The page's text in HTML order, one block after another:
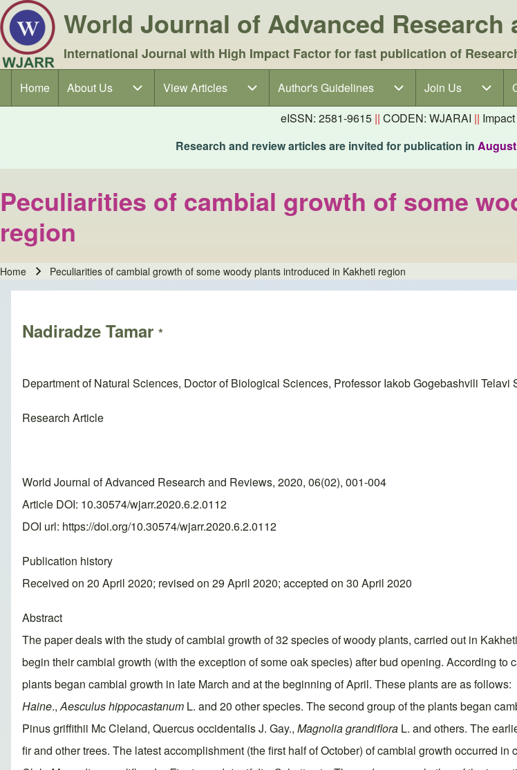
World Journal of Advanced Research
International Journal with High Impact Factor for fast publication of
Main navigation
Home About Us
About Us sub-navigationView Articles
View Articles sub-navigationAuthor's Guidelines
Author's Guidelines sub-navigation
Join Us
Join Us sub-
eISSN: 2581-9615 || CODEN: WJARAI ||
Research and review articles are invited for publication in August
Peculiarities of cambial growth of some
region
Breadcrumb
Home Peculiarities of cambial growth of some woody plants introduced in Kakheti region
Nadiradze Tamar *
Department of Natural Sciences, Doctor of Biological Sciences, Professor Iakob Gogebashvili
Research Article
World Journal of Advanced Research and Reviews, 2020, 06(02), 001-004
Article DOI: 10.30574/wjarr.2020.6.2.0112
DOI url: https://doi.org/10.30574/wjarr.2020.6.2.0112
Publication history
Received on 20 April 2020; revised on 29 April 2020; accepted on 30 April 2020
Abstract
The paper deals with the study of cambial growth of 32 species of woody plants, carried out in
begin their cambial growth (with the exception of some oak species) after bud opening. According
plants began cambial growth in late March and at the beginning of April. These plants are as follows:
Haine.,Aesculus hippocastanum L. and 20 other species. The second group of the plants began
Pinus griffithii Mc Cleland, Quercus occidentalis J. Gay., Magnolia grandiflora L. and others. The
fir and other trees. The latest accomplishment (the first half of October) of cambial growth occurred